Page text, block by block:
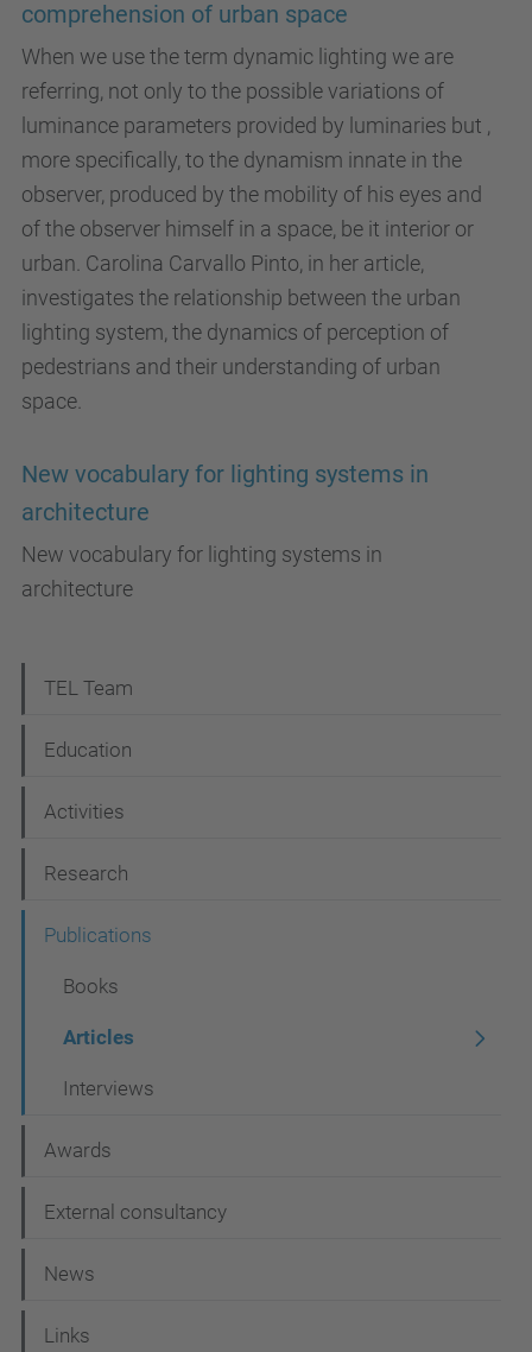
comprehension of urban space
When we use the term dynamic lighting we are
referring, not only to the possible variations of
luminance parameters provided by luminaries but ,
more specifically, to the dynamism innate in the
observer, produced by the mobility of his eyes and
of the observer himself in a space, be it interior or
urban. Carolina Carvallo Pinto, in her article,
investigates the relationship between the urban
lighting system, the dynamics of perception of
pedestrians and their understanding of urban
space.
New vocabulary for lighting systems in
architecture
New vocabulary for lighting systems in
architecture
a
v
g
a
TEL Team
Education
Activities
Research
Publications
Books
Articles
Interviews
Awards
External consultancy
News
Links